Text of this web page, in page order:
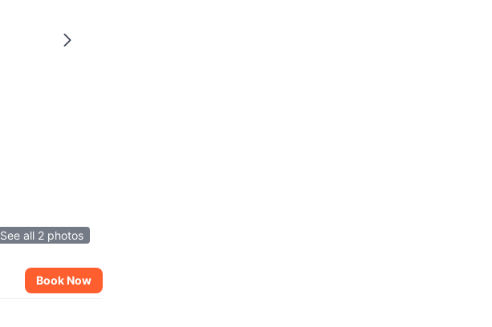
See all 2 photos
Book Now